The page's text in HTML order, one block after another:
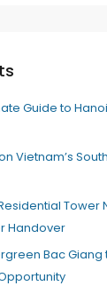
Guide to
Vietnam’s
Tower
Handover
Bac Giang